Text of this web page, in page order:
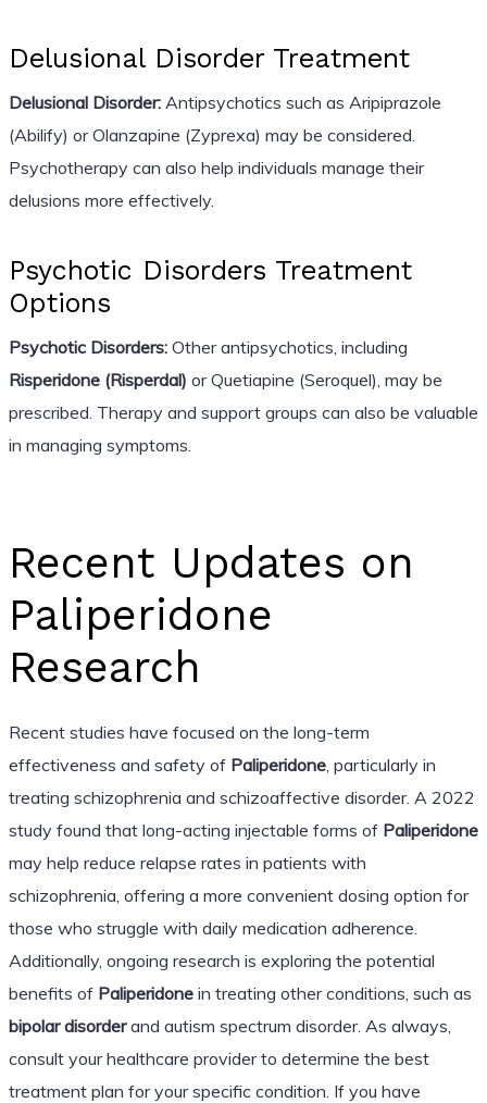
Delusional Disorder Treatment
Delusional Disorder:Antipsychotics such as Aripiprazole
(Abilify) or Olanzapine (Zyprexa) may be considered.
Psychotherapy can also help individuals manage their
delusions more effectively.
Psychotic Disorders Treatment
Options
Psychotic Disorders:Other antipsychotics, including
Risperidone (Risperdal) or Quetiapine (Seroquel), may be
prescribed. Therapy and support groups can also be valuable
in managing symptoms.
Recent Updates on
Paliperidone
Research
Recent studies have focused on the long-term
effectiveness and safety of Paliperidone, particularly in
treating schizophrenia and schizoaffective disorder. A 2022
study found that long-acting injectable forms of Paliperidone
may help reduce relapse rates in patients with
schizophrenia, offering a more convenient dosing option for
those who struggle with daily medication adherence.
Additionally, ongoing research is exploring the potential
benefits of Paliperidonein treating other conditions, such as
bipolar disorderand autism spectrum disorder. As always,
consult your healthcare provider to determine the best
treatment plan for your specific condition. If you have